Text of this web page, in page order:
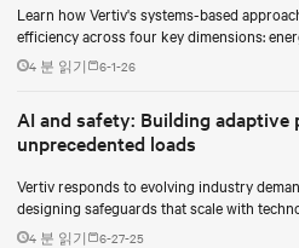
Learn how Vertiv's systems-based
efficiency across four key dimensions:
management.
4 분 읽기 6-1-26
AI and safety: Building
unprecedented loads
Vertiv responds to evolving industry
designing safeguards that scale with
as a continuous process.
4 분 읽기 6-27-25